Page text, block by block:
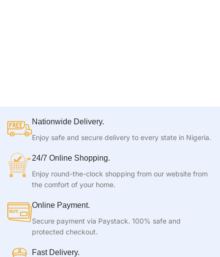
Nationwide Delivery.
Enjoy safe and secure delivery to every state in Nigeria.
24/7 Online Shopping.
Enjoy round-the-clock shopping from our website from
the comfort of your home.
Online Payment.
Secure payment via Paystack. 100% safe and
protected checkout.
Fast Delivery.